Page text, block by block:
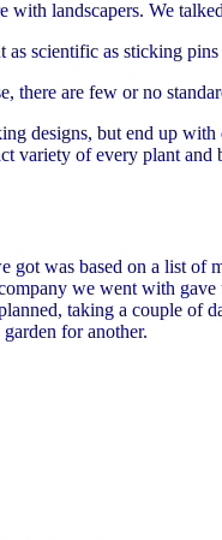
with landscapers. We
as scientific as sticking
there are few or no
designs, but end up
variety of every plant
got was based on a list of
we went with gave
taking a couple of
for another.